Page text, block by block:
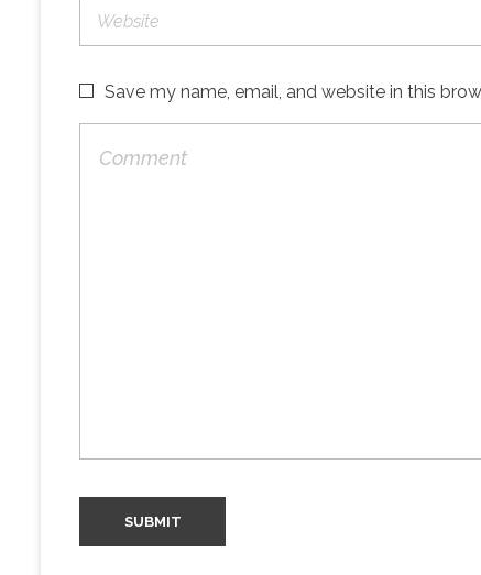
Save my name, email, and website in this